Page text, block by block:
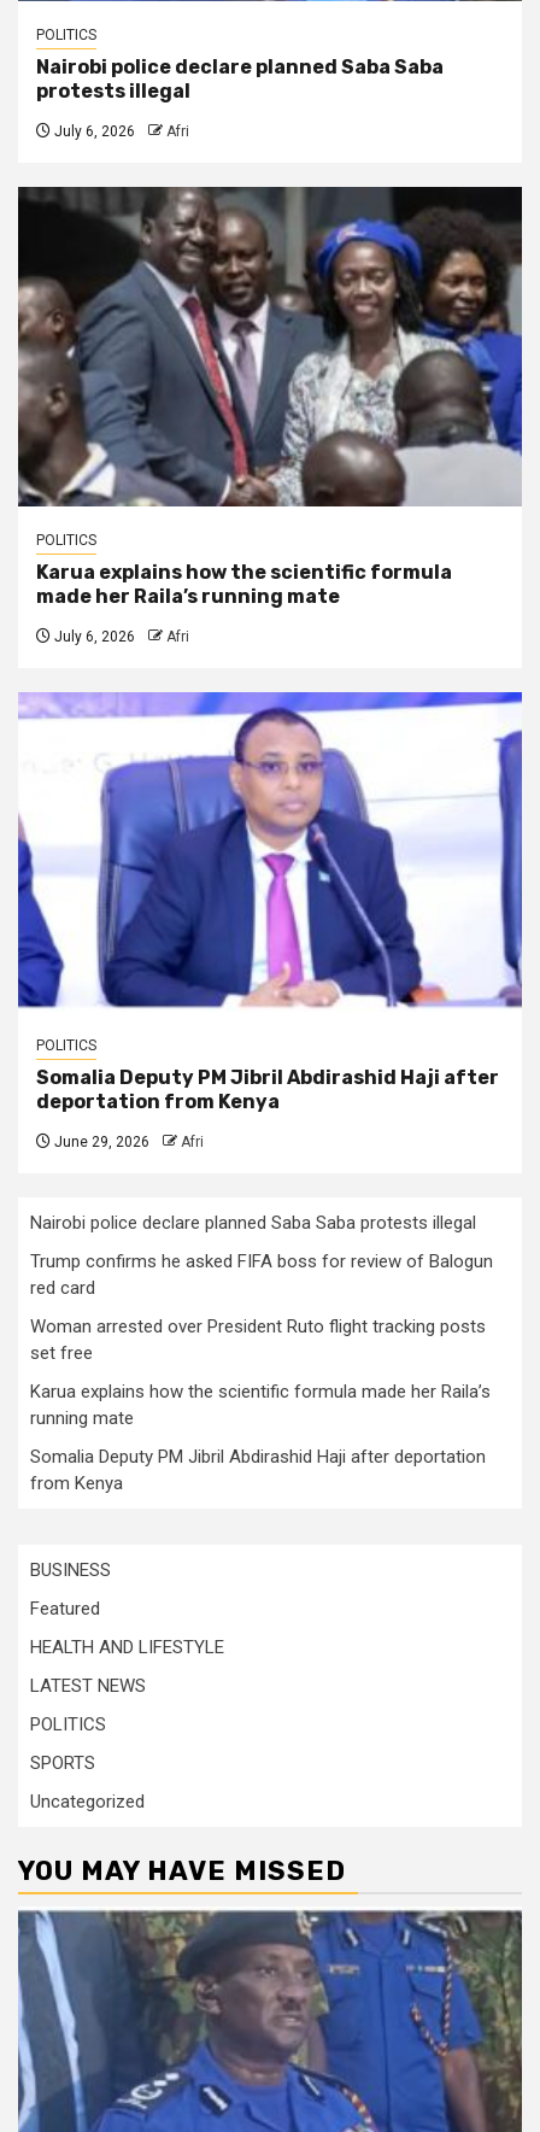
POLITICS
Nairobi police declare planned Saba Saba
protests illegal
July 6, 2026 Afri
POLITICS
Karua explains how the scientific formula
made her Raila’s running mate
July 6, 2026 Afri
POLITICS
Somalia Deputy PM Jibril Abdirashid Haji after
deportation from Kenya
June 29, 2026 Afri
Nairobi police declare planned Saba Saba protests illegal
Trump confirms he asked FIFA boss for review of Balogun
red card
Woman arrested over President Ruto flight tracking posts
set free
Karua explains how the scientific formula made her Raila’s
running mate
Somalia Deputy PM Jibril Abdirashid Haji after deportation
from Kenya
BUSINESS
Featured
HEALTH AND LIFESTYLE
LATEST NEWS
POLITICS
SPORTS
Uncategorized
YOU MAY HAVE MISSED